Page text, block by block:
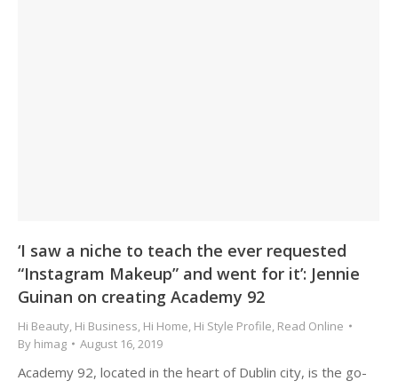
‘I saw a niche to teach the ever requested
“Instagram Makeup” and went for it’: Jennie
Guinan on creating Academy 92
Hi Beauty, Hi Business, Hi Home, Hi Style Profile, Read Online
By himag August 16, 2019
Academy 92, located in the heart of Dublin city, is the go-